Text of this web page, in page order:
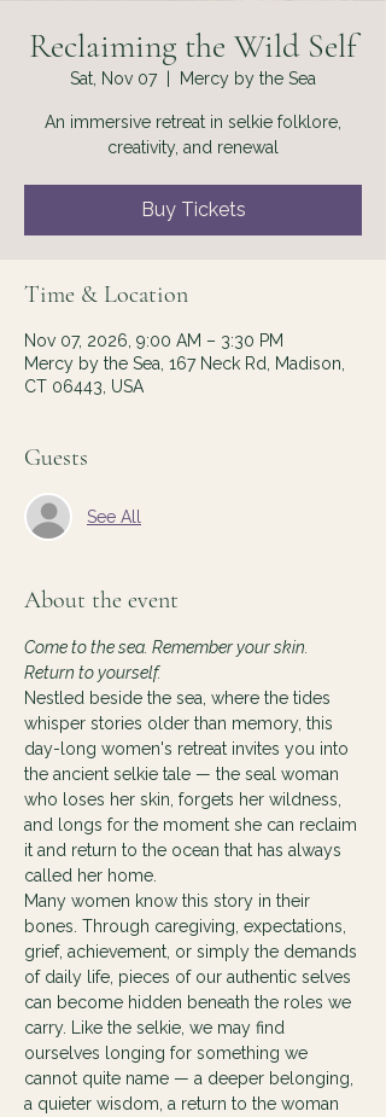
Reclaiming the Wild Self
Sat, Nov 07
  |
Mercy by the Sea
An immersive retreat in selkie folklore,
creativity, and renewal
Buy Tickets
Time & Location
Nov 07, 2026, 9:00 AM – 3:30 PM
Mercy by the Sea, 167 Neck Rd, Madison,
CT 06443, USA
Guests
See All
About the event
Come to the sea. Remember your skin.
Return to yourself.
Nestled beside the sea, where the tides
whisper stories older than memory, this
day-long women's retreat invites you into
the ancient selkie tale — the seal woman
who loses her skin, forgets her wildness,
and longs for the moment she can reclaim
it and return to the ocean that has always
called her home.
Many women know this story in their
bones. Through caregiving, expectations,
grief, achievement, or simply the demands
of daily life, pieces of our authentic selves
can become hidden beneath the roles we
carry. Like the selkie, we may find
ourselves longing for something we
cannot quite name — a deeper belonging,
a quieter wisdom, a return to the woman